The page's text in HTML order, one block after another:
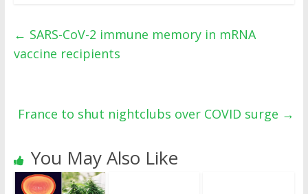
← SARS-CoV-2 immune memory in mRNA
vaccine recipients
France to shut nightclubs over COVID surge →
You May Also Like